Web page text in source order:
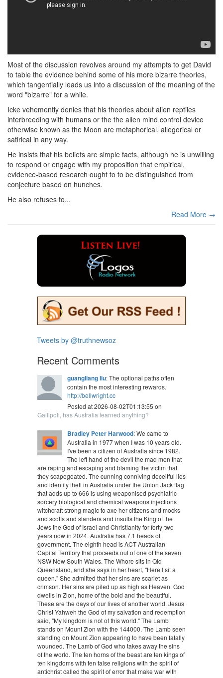
Most of the discussion revolves around my attempts to get David
to table the evidence behind some of his more bizarre theories,
which tangentially leads us into a discussion of the meaning of the
word "bizarre" for a while.
Icke vehemently denies that his theories about alien reptiles
interbreeding with humans or the the alien mind control device
otherwise known as the Moon are metaphorical, allegorical or
satirical in any way.
He insists that his beliefs are simple facts, although he is unwilling
to respond or engage with my proposition that empirical,
evidence-based research ought to to be distinguished from
conjecture based on hunches.
He also refuses to...
Read More →
Tweets by @truthnewsoz
Recent Comments
guangliang liu: The optional paths often
contain the most interesting rewards.
http://bellwright.cc
Posted at 2026-08-02T01:13:55 on
Gallipoli, has Australia learned anything?
Bradley Peter Harwood: We came to
Australia in 1977 when I was 10 years old.
I've been a citizen of Australia since 1982.
The left hand of the devil the mad men that
are raping and escaping and blaming the victim that
they scapegoated. The cunning conniving deceitful lies
and identity theft in Australia under the Union Jack flag
that adds up to 666 is using weaponised psychiatric
sorcery biological and chemical weapons injections
witchcraft strong magic to axe her citizens and mocks
and scoffs and slanders and insults the King of the
Jews the God of Israel and Christianity for forty-two
years now in 2024. Australia has 7.1 heads of
government. The eighth head is ACT Australian
Capital Territory that proceeds out of one of the seven
NSW New South Wales. The Whore sits in Qld
Queensland, and she says in her heart, "Here I sit a
queen." She admitted that her sins are scarlet as
crimson. Her sins are piled up as high as Heaven. God
dwells in Zion, home of the bold and the beautiful.
These are the days of our lives of another world. Jesus
Christ Yahweh the God of my salvation and redemption
said, "My kingdom is not of this world." The Lamb
stands on Mount Zion with the 144000. The Lamb seen
standing on Mount Zion appearing to have been fatally
wounded. The Lamb of God who takes away the sins
of the world. The ten horns of the beast are ten kings of
ten kingdoms with ten false religions with the spirit of
antichrist called the spirit of error that make war with